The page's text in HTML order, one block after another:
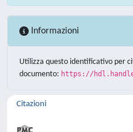
Informazioni
Utilizza questo identificativo per
documento: https://
Citazioni